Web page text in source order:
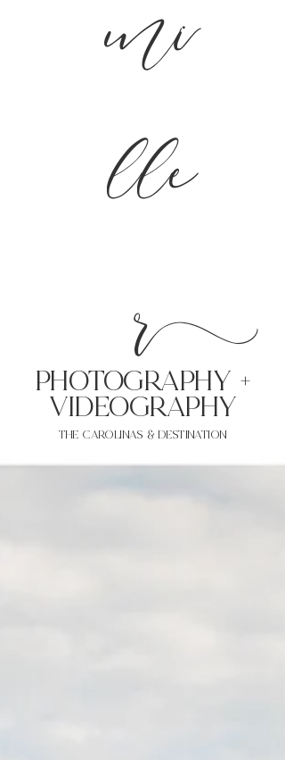
mi
lle
r
PHoTOGRAPHY +
VIDEOgraphy
THE Carolinas & destination